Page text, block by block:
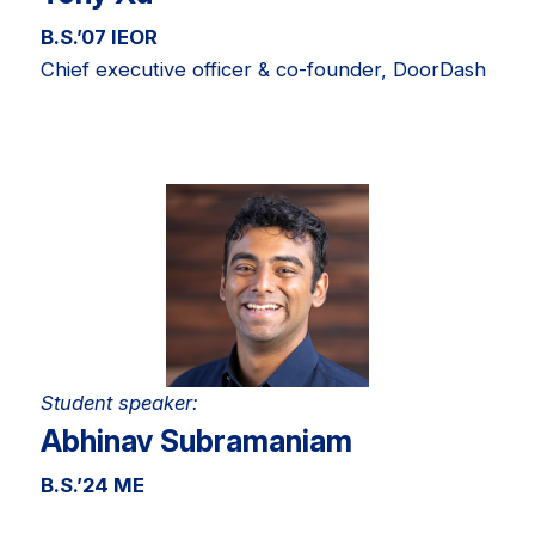
B.S.’07 IEOR
Chief executive officer & co-founder, DoorDash
Student speaker:
Abhinav Subramaniam
B.S.’24 ME